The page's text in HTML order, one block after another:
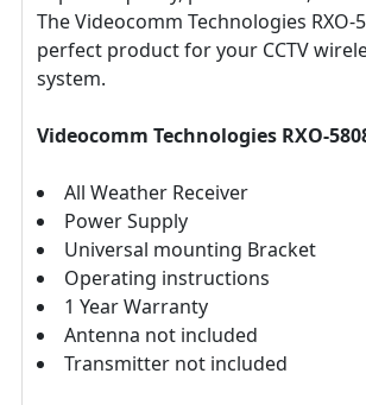
The Videocomm Technologies RXO-
perfect product for your CCTV
system.
Videocomm Technologies RXO-
All Weather Receiver
Power Supply
Universal mounting Bracket
Operating instructions
1 Year Warranty
Antenna not included
Transmitter not included